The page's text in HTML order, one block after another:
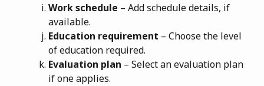
Work schedule – Add schedule details, if
available.
Education requirement – Choose the level
of education required.
Evaluation plan – Select an evaluation plan
if one applies.